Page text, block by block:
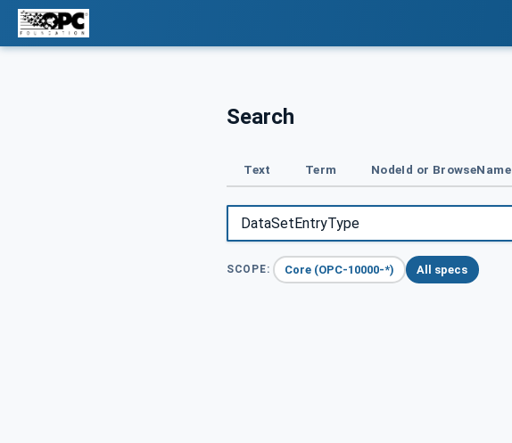
Search
Text Term NodeId or BrowseName
SCOPE: Core (OPC-10000-*) All specs